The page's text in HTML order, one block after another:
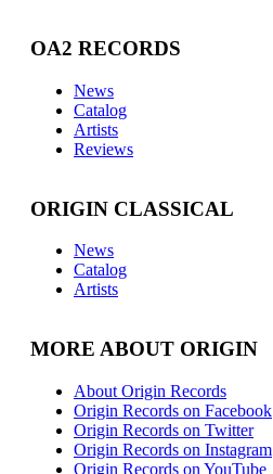
OA2 RECORDS
News
Catalog
Artists
Reviews
ORIGIN CLASSICAL
News
Catalog
Artists
MORE ABOUT ORIGIN
About Origin Records
Origin Records on Facebook
Origin Records on Twitter
Origin Records on Instagram
Origin Records on YouTube